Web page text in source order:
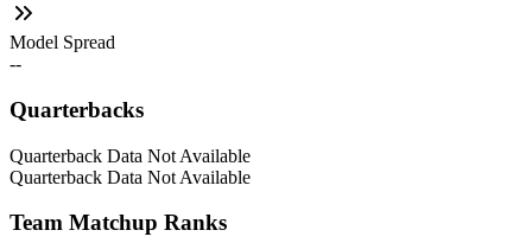
Model Spread
--
Quarterbacks
Quarterback Data Not Available
Quarterback Data Not Available
Team Matchup Ranks